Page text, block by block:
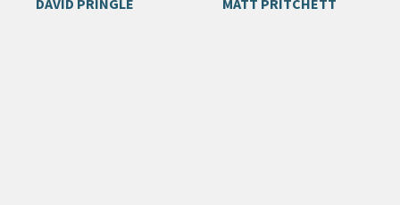
DAVID PRINGLE MATT PRITCHETT